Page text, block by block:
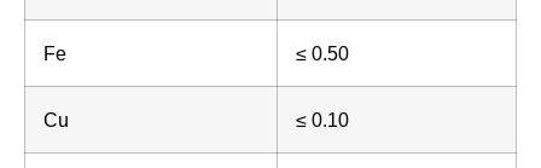
Fe ≤ 0.50
Cu ≤ 0.10